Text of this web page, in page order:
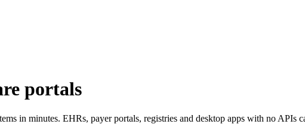
portals
in minutes. EHRs, payer portals, registries and desktop apps with no APIs